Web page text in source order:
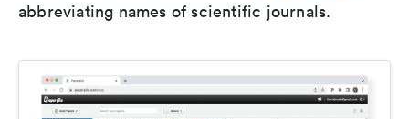
abbreviating names of scientific journals.